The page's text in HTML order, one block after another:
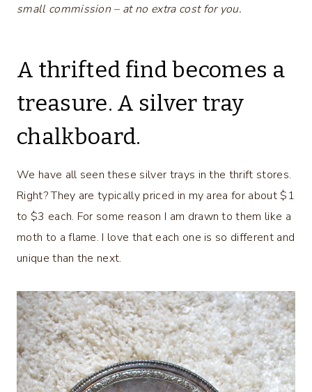
small commission – at no extra cost for you.
A thrifted find becomes a
treasure. A silver tray
chalkboard.
We have all seen these silver trays in the thrift stores.
Right? They are typically priced in my area for about $1
to $3 each. For some reason I am drawn to them like a
moth to a flame. I love that each one is so different and
unique than the next.